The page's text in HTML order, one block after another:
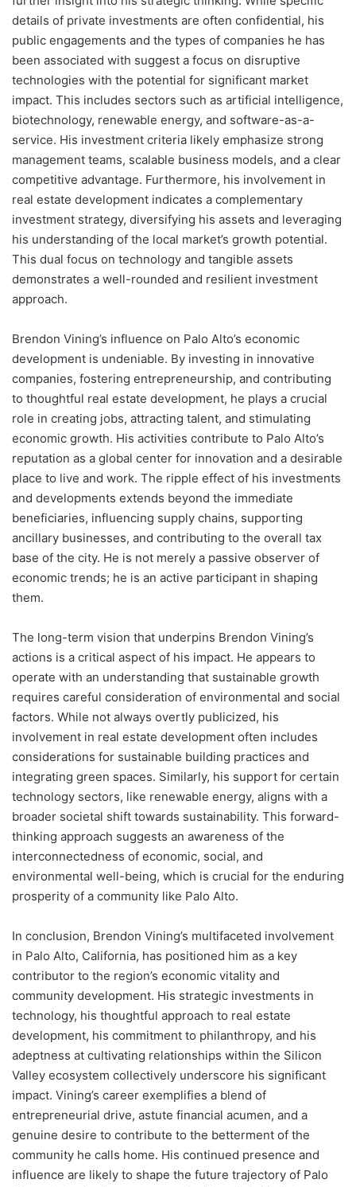
details of private investments are often confidential, his
public engagements and the types of companies he has
been associated with suggest a focus on disruptive
technologies with the potential for significant market
impact. This includes sectors such as artificial intelligence,
biotechnology, renewable energy, and software-as-a-
service. His investment criteria likely emphasize strong
management teams, scalable business models, and a clear
competitive advantage. Furthermore, his involvement in
real estate development indicates a complementary
investment strategy, diversifying his assets and leveraging
his understanding of the local market’s growth potential.
This dual focus on technology and tangible assets
demonstrates a well-rounded and resilient investment
approach.
Brendon Vining’s influence on Palo Alto’s economic
development is undeniable. By investing in innovative
companies, fostering entrepreneurship, and contributing
to thoughtful real estate development, he plays a crucial
role in creating jobs, attracting talent, and stimulating
economic growth. His activities contribute to Palo Alto’s
reputation as a global center for innovation and a desirable
place to live and work. The ripple effect of his investments
and developments extends beyond the immediate
beneficiaries, influencing supply chains, supporting
ancillary businesses, and contributing to the overall tax
base of the city. He is not merely a passive observer of
economic trends; he is an active participant in shaping
them.
The long-term vision that underpins Brendon Vining’s
actions is a critical aspect of his impact. He appears to
operate with an understanding that sustainable growth
requires careful consideration of environmental and social
factors. While not always overtly publicized, his
involvement in real estate development often includes
considerations for sustainable building practices and
integrating green spaces. Similarly, his support for certain
technology sectors, like renewable energy, aligns with a
broader societal shift towards sustainability. This forward-
thinking approach suggests an awareness of the
interconnectedness of economic, social, and
environmental well-being, which is crucial for the enduring
prosperity of a community like Palo Alto.
In conclusion, Brendon Vining’s multifaceted involvement
in Palo Alto, California, has positioned him as a key
contributor to the region’s economic vitality and
community development. His strategic investments in
technology, his thoughtful approach to real estate
development, his commitment to philanthropy, and his
adeptness at cultivating relationships within the Silicon
Valley ecosystem collectively underscore his significant
impact. Vining’s career exemplifies a blend of
entrepreneurial drive, astute financial acumen, and a
genuine desire to contribute to the betterment of the
community he calls home. His continued presence and
influence are likely to shape the future trajectory of Palo